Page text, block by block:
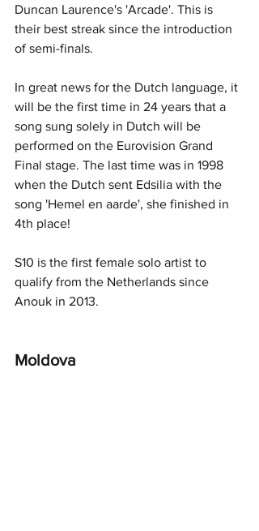
Duncan Laurence's 'Arcade'. This is
their best streak since the introduction
of semi-finals.
In great news for the Dutch language, it
will be the first time in 24 years that a
song sung solely in Dutch will be
performed on the Eurovision Grand
Final stage. The last time was in 1998
when the Dutch sent Edsilia with the
song 'Hemel en aarde', she finished in
4th place!
S10 is the first female solo artist to
qualify from the Netherlands since
Anouk in 2013.
Moldova